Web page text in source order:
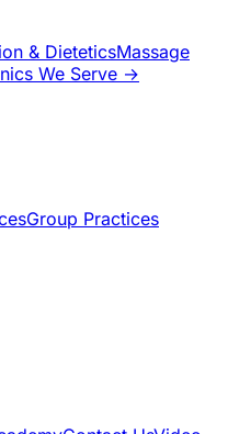
& DieteticsMassage
We Serve →
Group Practices